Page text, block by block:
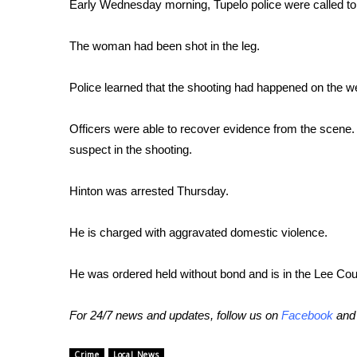
Home and Garden 2026
WCBI CONNECT
Job Fair 2025
Senior Spotlight 2026
Obituaries
2023 – 2024 Obituaries
Big Deals
Hosford Legal Line
CHANNELS
Early Wednesday morning, Tupelo police were called
The woman had been shot in the leg.
Police learned that the shooting had happened on the
Officers were able to recover evidence from the
suspect in the shooting.
Hinton was arrested Thursday.
He is charged with aggravated domestic violence.
He was ordered held without bond and is in the Lee
For 24/7 news and updates, follow us on Facebook and
Crime Local News